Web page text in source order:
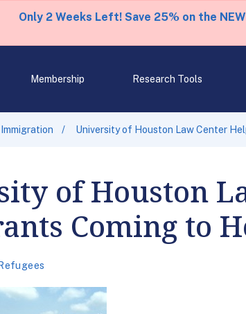
Only 2 Weeks Left! Save 25% on the NEW
Membership Research Tools
University of Houston Law Center
of Houston
Coming to